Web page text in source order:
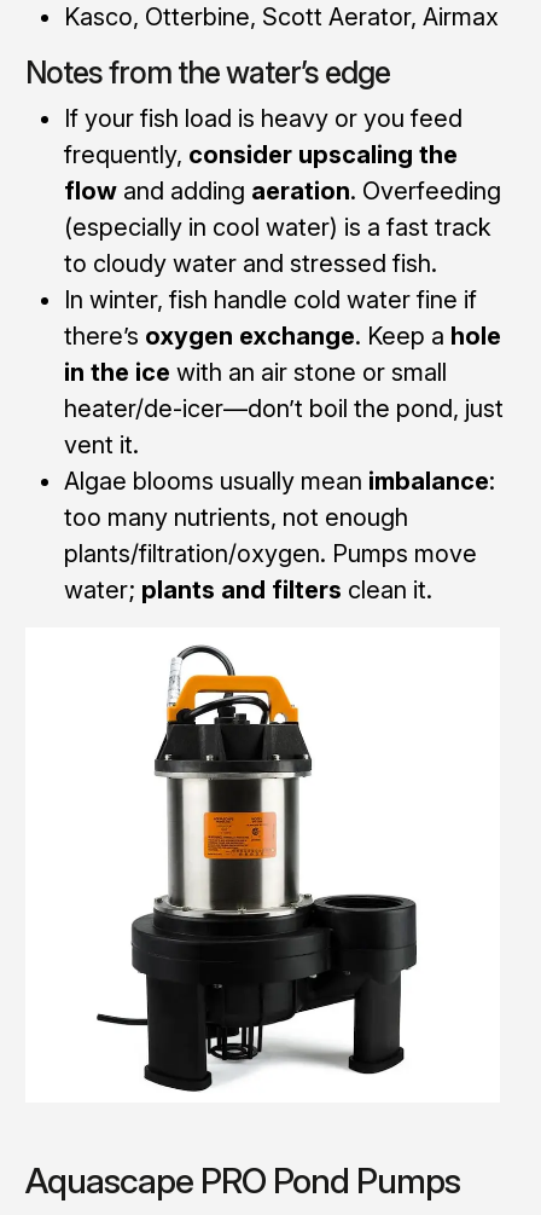
Kasco, Otterbine, Scott Aerator, Airmax
Notes from the water’s edge
If your fish load is heavy or you feed
frequently, consider upscaling the
flowand adding aeration. Overfeeding
(especially in cool water) is a fast track
to cloudy water and stressed fish.
In winter, fish handle cold water fine if
there’s oxygen exchange. Keep a hole
in the ice with an air stone or small
heater/de-icer—don’t boil the pond, just
vent it.
Algae blooms usually mean imbalance:
too many nutrients, not enough
plants/filtration/oxygen. Pumps move
water; plants and filters clean it.
Aquascape PRO Pond Pumps